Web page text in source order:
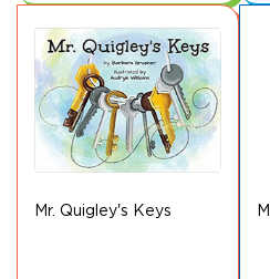
Mr. Quigley's Keys